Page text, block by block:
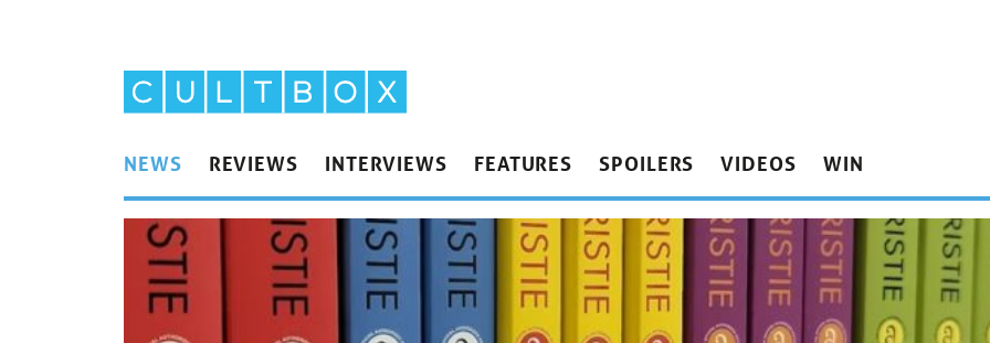
NEWS REVIEWS INTERVIEWS FEATURES SPOILERS VIDEOS WIN